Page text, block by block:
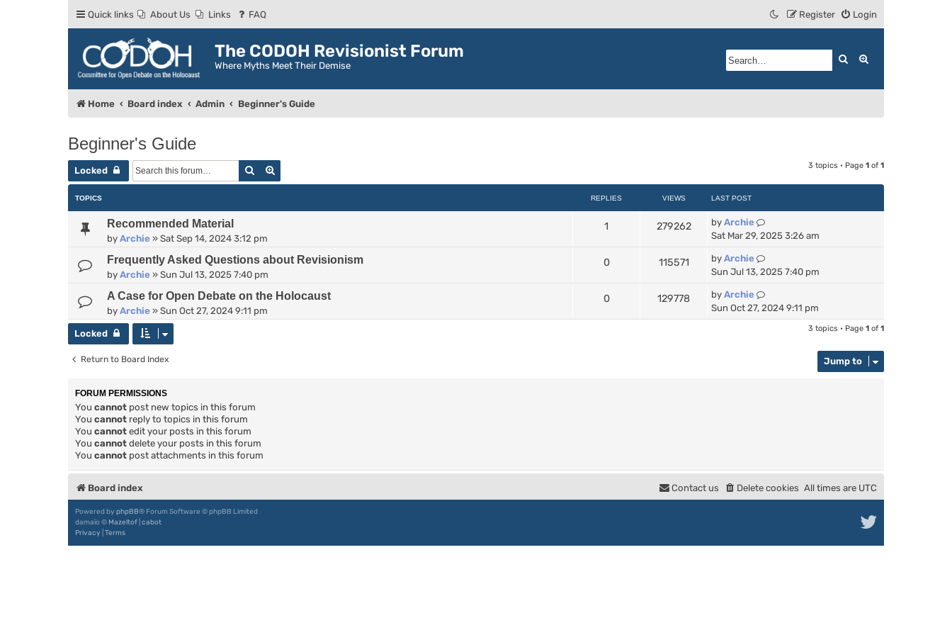
Quick links About Us Links FAQ Login
Register
The CODOH Revisionist Forum
Where Myths Meet Their Demise
Search
Home Board index Admin Beginner's Guide
Beginner's Guide
Locked Search 3 topics • Page 1 of 1
TOPICS REPLIES VIEWS LAST POST
Recommended Material
by Archie » Sat Sep 14, 2024 3:12 pm
1 279262 by Archie
Sat Mar 29, 2025 3:26 am
Frequently Asked Questions about Revisionism
by Archie » Sun Jul 13, 2025 7:40 pm
0 115571 by Archie
Sun Jul 13, 2025 7:40 pm
A Case for Open Debate on the Holocaust
by Archie » Sun Oct 27, 2024 9:11 pm
0 129778 by Archie
Sun Oct 27, 2024 9:11 pm
Locked 3 topics • Page 1 of 1
Return to Board Index Jump to
FORUM PERMISSIONS
You cannot post new topics in this forum
You cannot reply to topics in this forum
You cannot edit your posts in this forum
You cannot delete your posts in this forum
You cannot post attachments in this forum
Board index All times are UTC
Delete cookies
Contact us
Powered by phpBB® Forum Software © phpBB Limited
damaïo © Mazeltof cabot
Privacy Terms